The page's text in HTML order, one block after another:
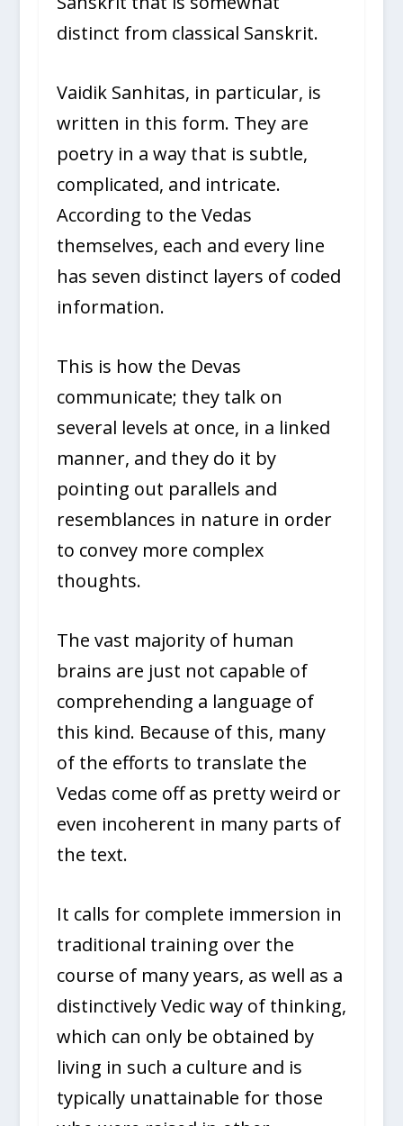
distinct from classical Sanskrit.
Vaidik Sanhitas, in particular, is
written in this form. They are
poetry in a way that is subtle,
complicated, and intricate.
According to the Vedas
themselves, each and every line
has seven distinct layers of coded
information.
This is how the Devas
communicate; they talk on
several levels at once, in a linked
manner, and they do it by
pointing out parallels and
resemblances in nature in order
to convey more complex
thoughts.
The vast majority of human
brains are just not capable of
comprehending a language of
this kind. Because of this, many
of the efforts to translate the
Vedas come off as pretty weird or
even incoherent in many parts of
the text.
It calls for complete immersion in
traditional training over the
course of many years, as well as a
distinctively Vedic way of thinking,
which can only be obtained by
living in such a culture and is
typically unattainable for those